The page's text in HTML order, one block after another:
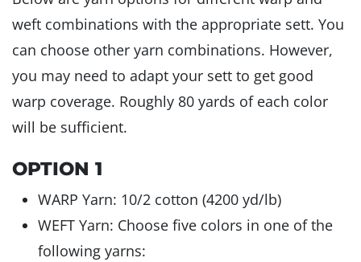
weft combinations with the appropriate sett. You
can choose other yarn combinations. However,
you may need to adapt your sett to get good
warp coverage. Roughly 80 yards of each color
will be sufficient.
OPTION 1
WARP Yarn: 10/2 cotton (4200 yd/lb)
WEFT Yarn: Choose five colors in one of the
following yarns: